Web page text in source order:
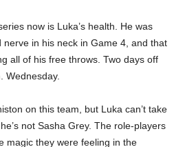
now is Luka’s health. He was
in his neck in Game 4, and that
all of his free throws. Two days off
Wednesday.
on this team, but Luka can’t take
not Sasha Grey. The role-players
magic they were feeling in the